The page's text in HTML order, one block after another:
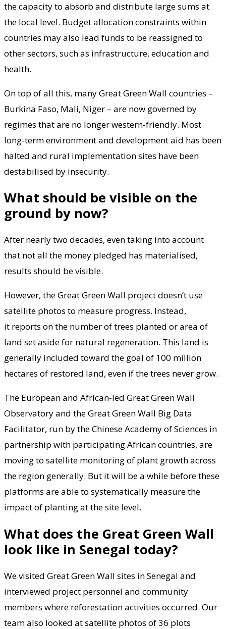
the capacity to absorb and distribute large sums at
the local level. Budget allocation constraints within
countries may also lead funds to be reassigned to
other sectors, such as infrastructure, education and
health.
On top of all this, many Great Green Wall countries –
Burkina Faso, Mali, Niger – are now governed by
regimes that are no longer western-friendly. Most
long-term environment and development aid has been
halted and rural implementation sites have been
destabilised by insecurity.
What should be visible on the
ground by now?
After nearly two decades, even taking into account
that not all the money pledged has materialised,
results should be visible.
However, the Great Green Wall project doesn’t use
satellite photos to measure progress. Instead,
it reports on the number of trees planted or area of
land set aside for natural regeneration. This land is
generally included toward the goal of 100 million
hectares of restored land, even if the trees never grow.
The European and African-led Great Green Wall
Observatory and the Great Green Wall Big Data
Facilitator, run by the Chinese Academy of Sciences in
partnership with participating African countries, are
moving to satellite monitoring of plant growth across
the region generally. But it will be a while before these
platforms are able to systematically measure the
impact of planting at the site level.
What does the Great Green Wall
look like in Senegal today?
We visited Great Green Wall sites in Senegal and
interviewed project personnel and community
members where reforestation activities occurred. Our
team also looked at satellite photos of 36 plots